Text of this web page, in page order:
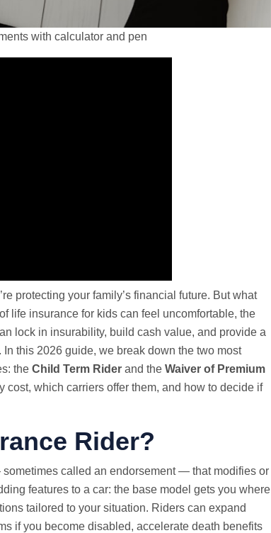
with calculator and pen
protecting your family’s financial future. But what
life insurance for kids can feel uncomfortable, the
lock in insurability, build cash value, and provide a
this 2026 guide, we break down the two most
the Child Term Rider and the Waiver of Premium
cost, which carriers offer them, and how to decide if
Rider?
called an endorsement — that modifies or
features to a car: the base model gets you where
tailored to your situation. Riders can expand
if you become disabled, accelerate death benefits